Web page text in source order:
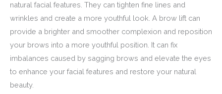
natural facial features. They can tighten fine lines and
wrinkles and create a more youthful look. A brow lift can
provide a brighter and smoother complexion and reposition
your brows into a more youthful position. It can fix
imbalances caused by sagging brows and elevate the eyes
to enhance your facial features and restore your natural
beauty.